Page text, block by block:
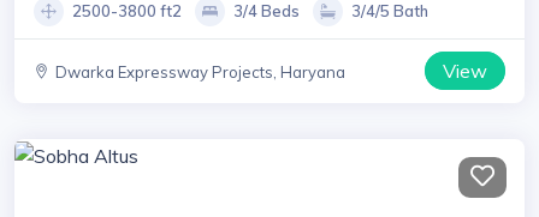
2500-3800 ft2 3/4 Beds 3/4/5 Bath
Dwarka Expressway Projects, Haryana View